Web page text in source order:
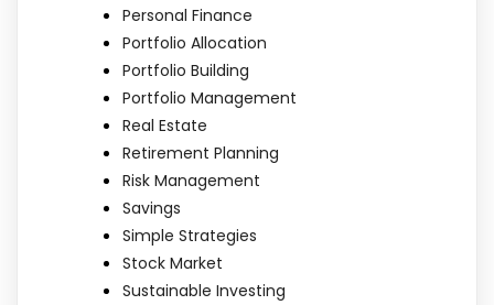
Personal Finance
Portfolio Allocation
Portfolio Building
Portfolio Management
Real Estate
Retirement Planning
Risk Management
Savings
Simple Strategies
Stock Market
Sustainable Investing